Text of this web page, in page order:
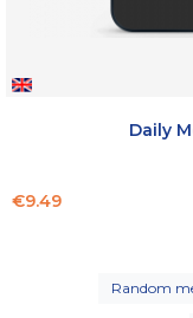
Daily
Price
€9.49
Random